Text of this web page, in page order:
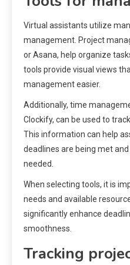
Virtual assistants utilize
management. Project
or Asana, help organize
tools provide visual views
management easier.
Additionally, time
Clockify, can be used to
This information can help
deadlines are being met
needed.
When selecting tools, it is
needs and available
significantly enhance
smoothness.
Tracking